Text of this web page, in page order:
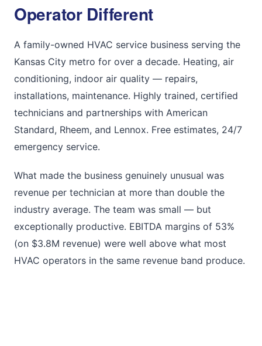
Operator Different
A family-owned HVAC service business serving the
Kansas City metro for over a decade. Heating, air
conditioning, indoor air quality — repairs,
installations, maintenance. Highly trained, certified
technicians and partnerships with American
Standard, Rheem, and Lennox. Free estimates, 24/7
emergency service.
What made the business genuinely unusual was
revenue per technician at more than double the
industry average. The team was small — but
exceptionally productive. EBITDA margins of 53%
(on $3.8M revenue) were well above what most
HVAC operators in the same revenue band produce.